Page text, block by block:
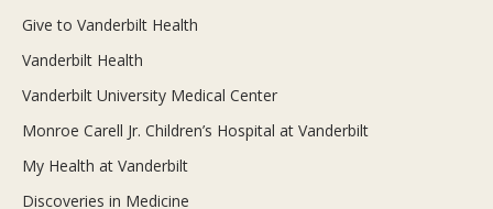
Give to Vanderbilt Health
Vanderbilt Health
Vanderbilt University Medical Center
Monroe Carell Jr. Children’s Hospital at Vanderbilt
My Health at Vanderbilt
Discoveries in Medicine